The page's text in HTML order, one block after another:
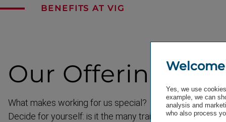
BENEFITS AT VIG
Our Offering
What makes working for us special?
Decide for yourself: is it the many training
Welcome
Yes, we use
example, we can
analysis and
who also process